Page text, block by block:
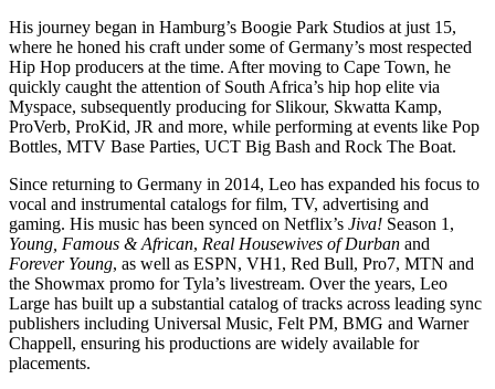
His journey began in Hamburg’s Boogie Park Studios at just 15,
where he honed his craft under some of Germany’s most respected
Hip Hop producers at the time. After moving to Cape Town, he
quickly caught the attention of South Africa’s hip hop elite via
Myspace, subsequently producing for Slikour, Skwatta Kamp,
ProVerb, ProKid, JR and more, while performing at events like Pop
Bottles, MTV Base Parties, UCT Big Bash and Rock The Boat.
Since returning to Germany in 2014, Leo has expanded his focus to
vocal and instrumental catalogs for film, TV, advertising and
gaming. His music has been synced on Netflix’s Jiva! Season 1,
Young, Famous & African, Real Housewives of Durban and
Forever Young, as well as ESPN, VH1, Red Bull, Pro7, MTN and
the Showmax promo for Tyla’s livestream. Over the years, Leo
Large has built up a substantial catalog of tracks across leading sync
publishers including Universal Music, Felt PM, BMG and Warner
Chappell, ensuring his productions are widely available for
placements.